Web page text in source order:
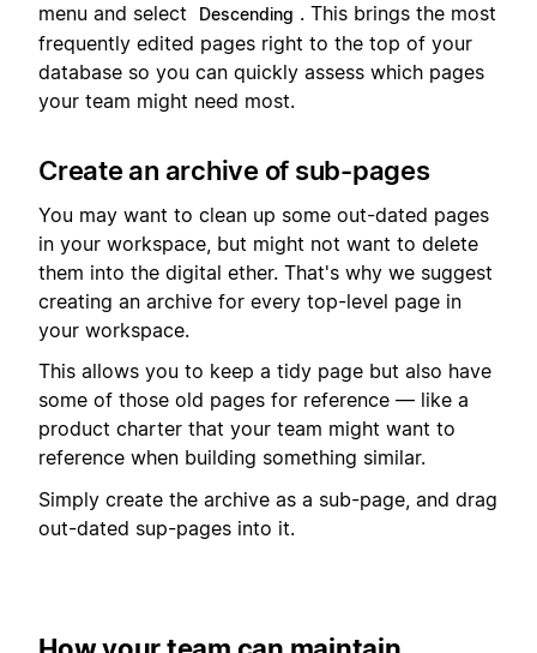
menu and select
Descending . This brings the most
frequently edited pages right to the top of your
database so you can quickly assess which pages
your team might need most.
Create an archive of sub-pages
You may want to clean up some out-dated pages
in your workspace, but might not want to delete
them into the digital ether. That's why we suggest
creating an archive for every top-level page in
your workspace.
This allows you to keep a tidy page but also have
some of those old pages for reference — like a
product charter that your team might want to
reference when building something similar.
Simply create the archive as a sub-page, and drag
out-dated sup-pages into it.